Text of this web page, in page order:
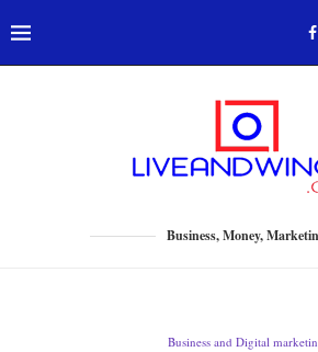
Business, Money,
Business and Digital